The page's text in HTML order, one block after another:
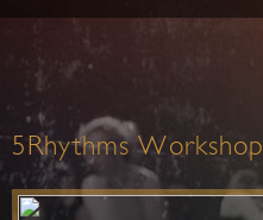
5Rhythms Workshop